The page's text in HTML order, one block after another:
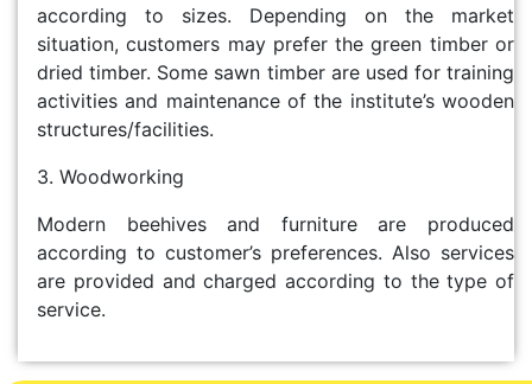
according to sizes. Depending on the market
situation, customers may prefer the green timber or
dried timber. Some sawn timber are used for training
activities and maintenance of the institute’s wooden
structures/facilities.
3. Woodworking
Modern beehives and furniture are produced
according to customer’s preferences. Also services
are provided and charged according to the type of
service.